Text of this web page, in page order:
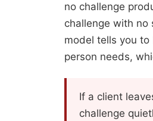
no challenge
challenge with
model tells you
person needs,
If a client
challenge